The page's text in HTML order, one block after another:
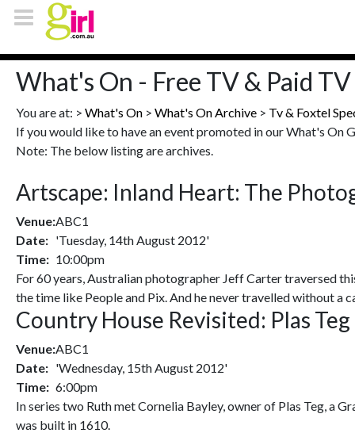
What's On - Free TV & Paid
You are at: > What's On > What's On Archive > Tv & Foxtel
If you would like to have an event promoted in our What's On
Note: The below listing are archives.
Artscape: Inland Heart: The
Venue:ABC1
Date: 'Tuesday, 14th August 2012'
Time: 10:00pm
For 60 years, Australian photographer Jeff Carter traversed
the time like People and Pix. And he never travelled without a
Country House Revisited: Plas
Venue:ABC1
Date: 'Wednesday, 15th August 2012'
Time: 6:00pm
In series two Ruth met Cornelia Bayley, owner of Plas Teg, a
was built in 1610.